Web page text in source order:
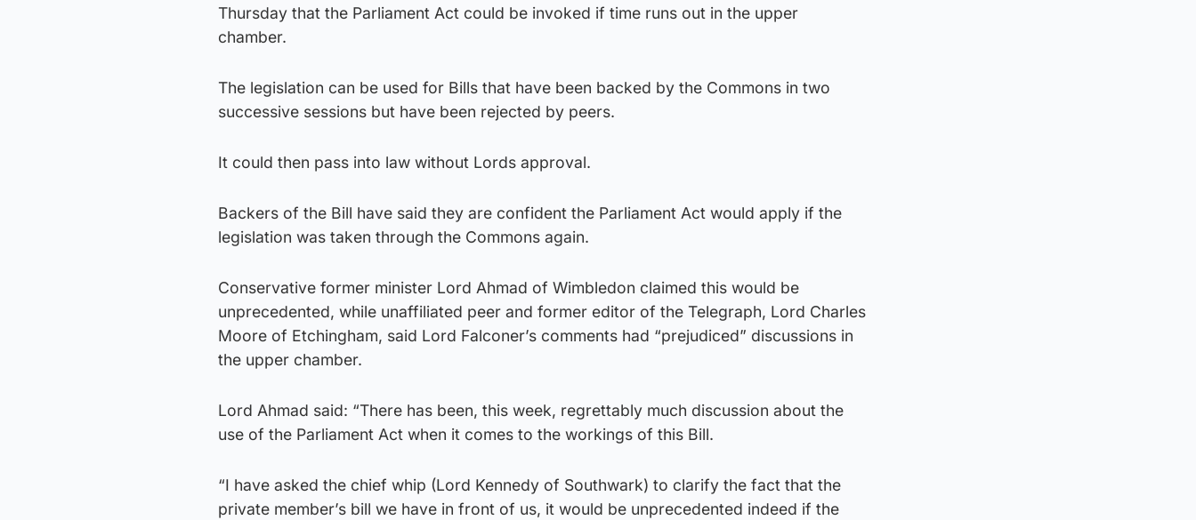
Thursday that the Parliament Act could be invoked if time runs out in the upper
chamber.
The legislation can be used for Bills that have been backed by the Commons in two
successive sessions but have been rejected by peers.
It could then pass into law without Lords approval.
Backers of the Bill have said they are confident the Parliament Act would apply if the
legislation was taken through the Commons again.
Conservative former minister Lord Ahmad of Wimbledon claimed this would be
unprecedented, while unaffiliated peer and former editor of the Telegraph, Lord Charles
Moore of Etchingham, said Lord Falconer’s comments had “prejudiced” discussions in
the upper chamber.
Lord Ahmad said: “There has been, this week, regrettably much discussion about the
use of the Parliament Act when it comes to the workings of this Bill.
“I have asked the chief whip (Lord Kennedy of Southwark) to clarify the fact that the
private member’s bill we have in front of us, it would be unprecedented indeed if the